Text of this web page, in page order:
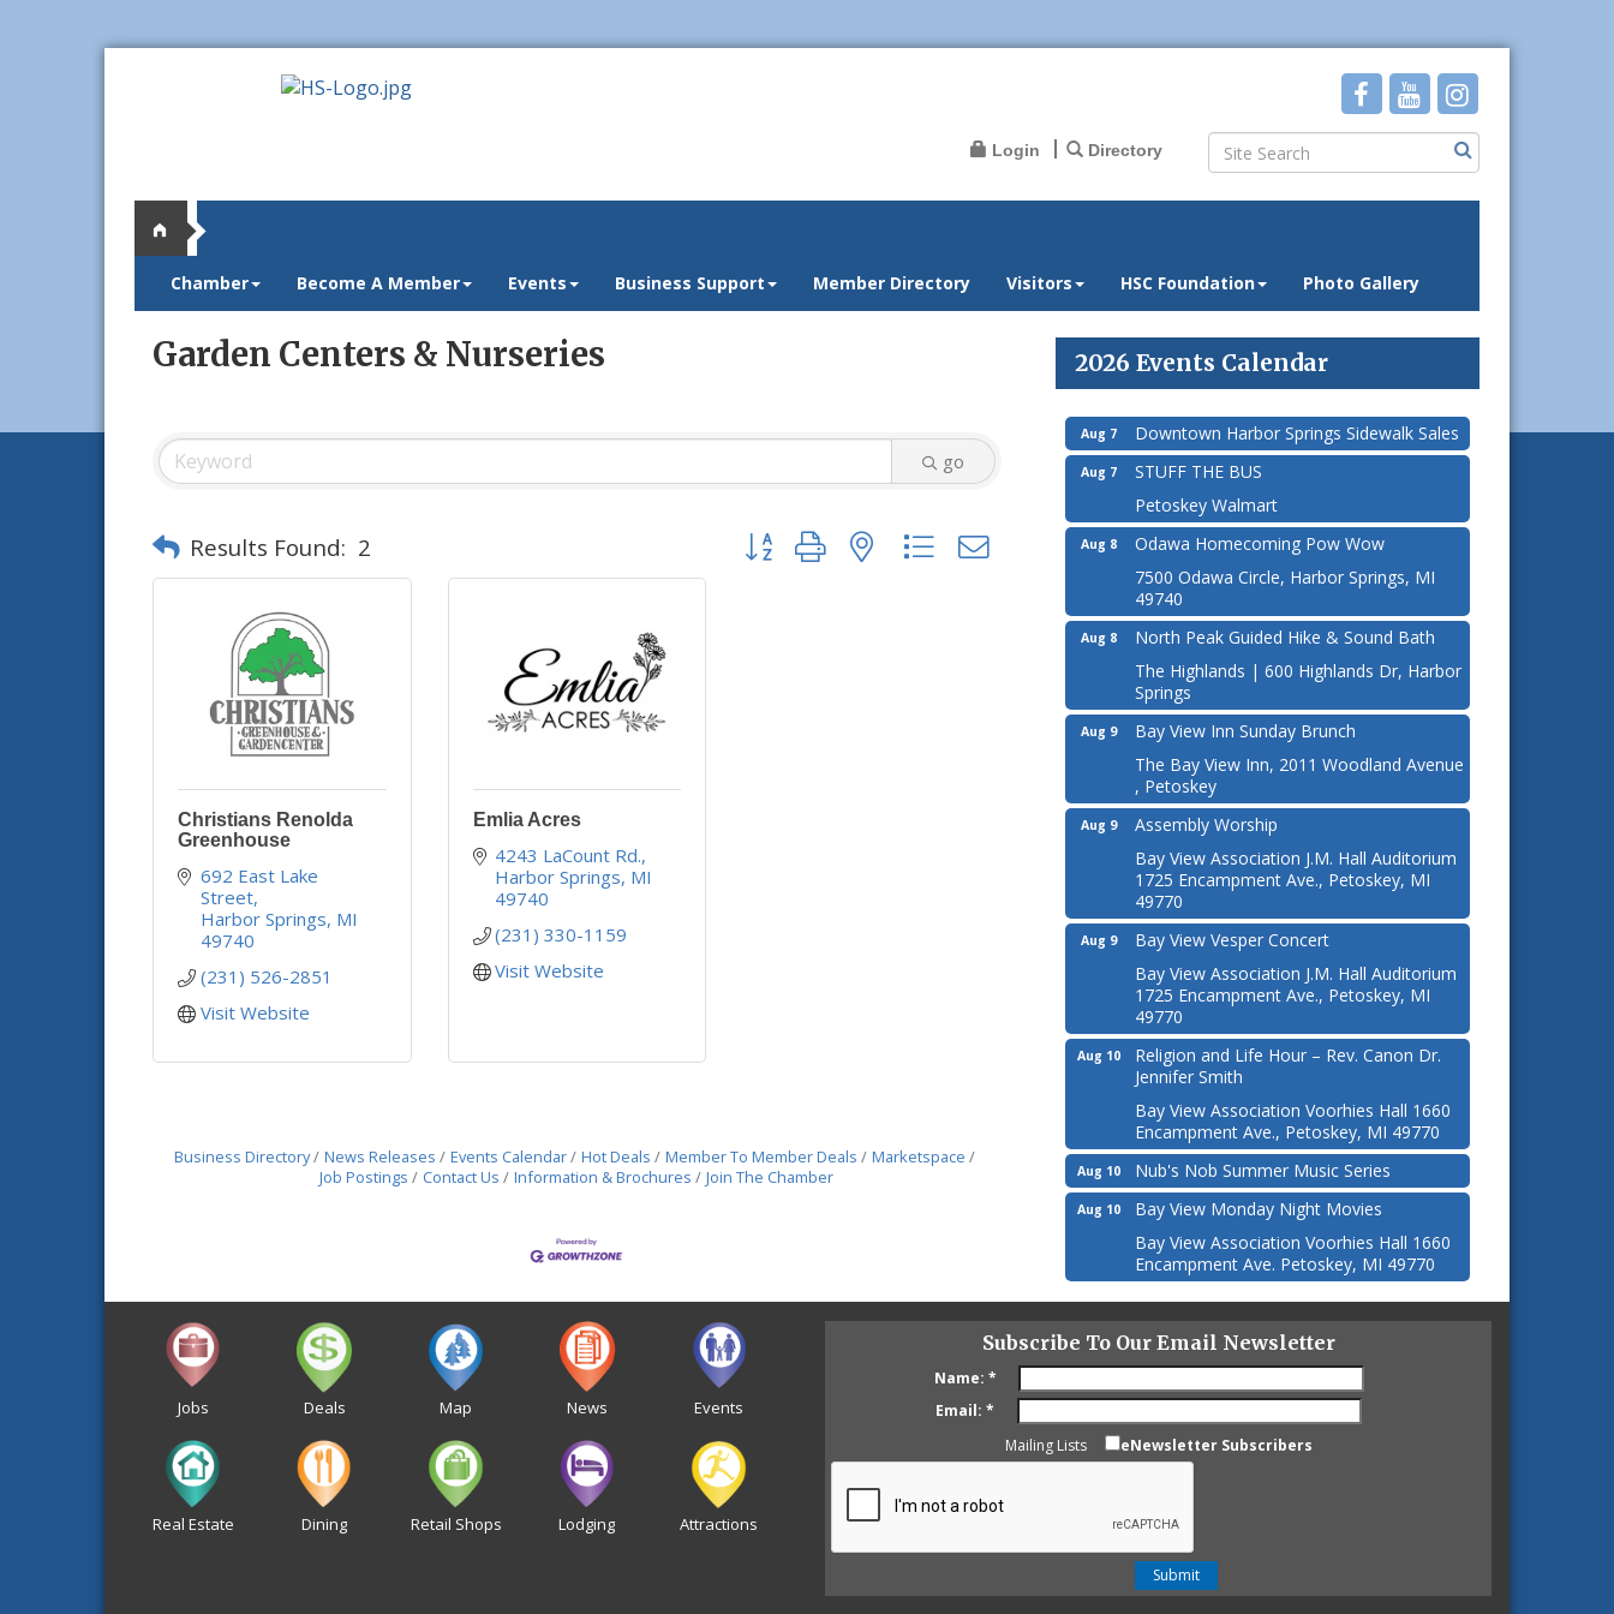
Login Directory
Chamber Become A Member Events Business Support Member Directory Visitors HSC Foundation Photo Gallery
Garden Centers & Nurseries
go
Results Found: 2 Button group with nested dropdown
Christians Renolda
Greenhouse
692 East Lake
Street
Harbor Springs MI
49740
(231) 526-2851
Visit Website
Emlia Acres
4243 LaCount Rd.
Harbor Springs MI
49740
(231) 330-1159
Visit Website
Business Directory News Releases Events Calendar Hot Deals Member To Member Deals
Marketspace
Job Postings
Contact Us Information & Brochures Join The Chamber
2026 Events Calendar
Aug 7 Downtown Harbor Springs Sidewalk Sales
Aug 7
STUFF THE BUS
Petoskey Walmart
Aug 8
Odawa Homecoming Pow Wow
7500 Odawa Circle, Harbor Springs, MI
49740
Aug 8
North Peak Guided Hike & Sound Bath
The Highlands | 600 Highlands Dr, Harbor
Springs
Aug 9
Bay View Inn Sunday Brunch
The Bay View Inn, 2011 Woodland Avenue
, Petoskey
Aug 9
Assembly Worship
Bay View Association J.M. Hall Auditorium
1725 Encampment Ave., Petoskey, MI
49770
Aug 9
Bay View Vesper Concert
Bay View Association J.M. Hall Auditorium
1725 Encampment Ave., Petoskey, MI
49770
Aug 10
Religion and Life Hour – Rev. Canon Dr.
Jennifer Smith
Bay View Association Voorhies Hall 1660
Encampment Ave., Petoskey, MI 49770
Aug 10 Nub's Nob Summer Music Series
Aug 10
Bay View Monday Night Movies
Bay View Association Voorhies Hall 1660
Encampment Ave. Petoskey, MI 49770
Jobs Deals Map News Events
Real Estate Dining Retail Shops Lodging Attractions
Subscribe To Our Email Newsletter
Name: *
Email: *
Mailing Lists
eNewsletter Subscribers